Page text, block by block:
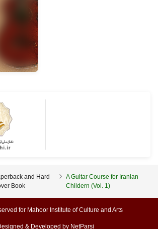
and Hard
Book
A Guitar Course for Iranian
Childern (Vol. 1)
for Mahoor Institute of Culture and Arts
& Developed by NetParsi